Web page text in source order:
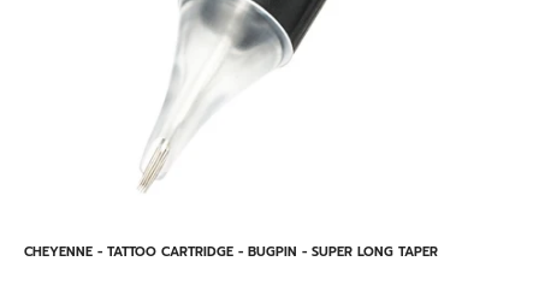
CHEYENNE - TATTOO CARTRIDGE - BUGPIN - SUPER LONG TAPER